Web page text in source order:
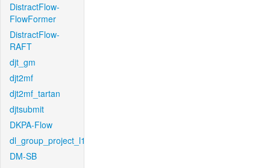
DistractFlow-
FlowFormer
DistractFlow-
RAFT
djt_gm
djt2mf
djt2mf_tartan
djtsubmit
DKPA-Flow
dl_group_project_l1
DM-SB